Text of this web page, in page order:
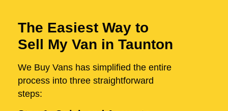
The Easiest Way to
Sell My Van in Taunton
We Buy Vans has simplified the entire
process into three straightforward
steps: